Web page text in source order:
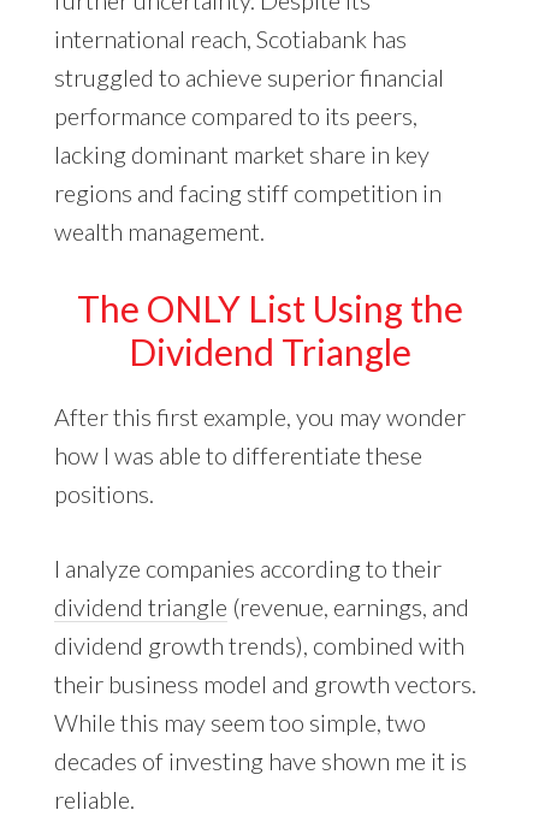
international reach, Scotiabank has
struggled to achieve superior financial
performance compared to its peers,
lacking dominant market share in key
regions and facing stiff competition in
wealth management.
The ONLY List Using the
Dividend Triangle
After this first example, you may wonder
how I was able to differentiate these
positions.
I analyze companies according to their
dividend triangle (revenue, earnings, and
dividend growth trends), combined with
their business model and growth vectors.
While this may seem too simple, two
decades of investing have shown me it is
reliable.